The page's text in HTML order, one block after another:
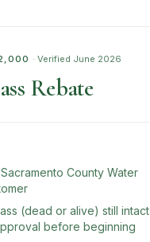
· Verified June 2026
Rebate
County Water
(dead or alive) still intact
before beginning